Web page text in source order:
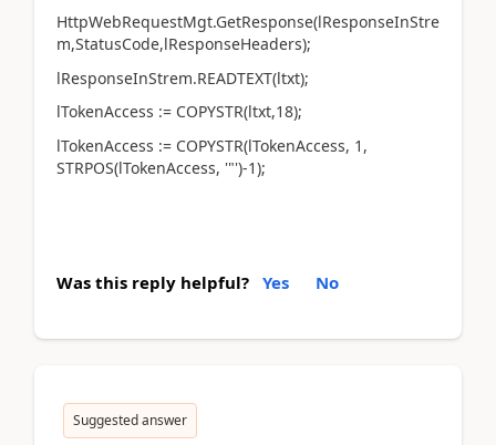
HttpWebRequestMgt.GetResponse(lResponseInStre
m,StatusCode,lResponseHeaders);
lResponseInStrem.READTEXT(ltxt);
lTokenAccess := COPYSTR(ltxt,18);
lTokenAccess := COPYSTR(lTokenAccess, 1,
STRPOS(lTokenAccess, '"')-1);
Was this reply helpful? Yes No
Suggested answer